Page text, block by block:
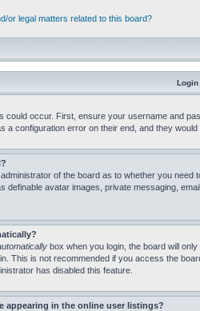
or legal matters related to this board?
Login
could occur. First, ensure your username and
a configuration error on their end, and they would
of the board as to whether you
definable avatar images, private messaging,
box when you login, the board will
This is not recommended if you access the
has disabled this feature.
appearing in the online user listings?